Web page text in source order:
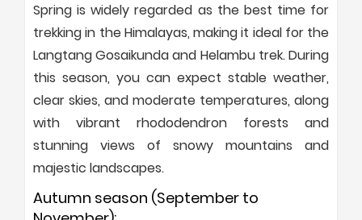
Spring is widely regarded as the best time for
trekking in the Himalayas, making it ideal for the
Langtang Gosaikunda and Helambu trek. During
this season, you can expect stable weather,
clear skies, and moderate temperatures, along
with vibrant rhododendron forests and
stunning views of snowy mountains and
majestic landscapes.
Autumn season (September to